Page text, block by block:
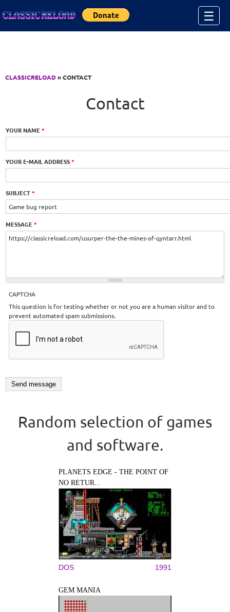
☰
CLASSICRELOAD» CONTACT
Contact
YOUR NAME*
YOUR E-MAIL ADDRESS*
SUBJECT*
MESSAGE*
CAPTCHA
This question is for testing whether or not you are a human visitor and to
prevent automated spam submissions.
Random selection of games
and software.
PLANETS EDGE - THE POINT OF
NO RETUR...
DOS 1991
GEM MANIA